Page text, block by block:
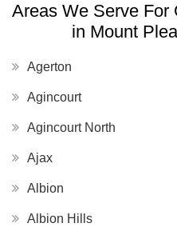
Areas We Serve For
in Mount
Agerton
Agincourt
Agincourt North
Ajax
Albion
Albion Hills